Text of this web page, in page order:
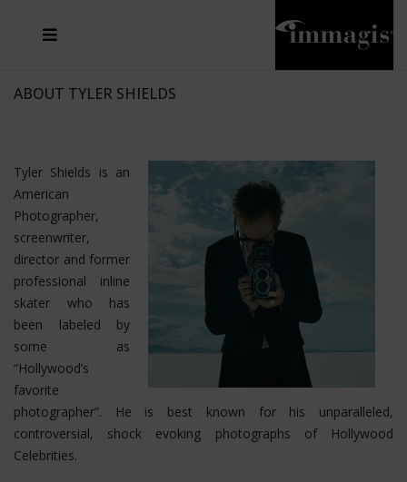
ABOUT TYLER SHIELDS
Tyler Shields is an
American
Photographer,
screenwriter,
director and former
professional inline
skater who has
been labeled by
some as
“Hollywood’s
favorite
photographer”. He is best known for his unparalleled,
controversial, shock evoking photographs of Hollywood
Celebrities.